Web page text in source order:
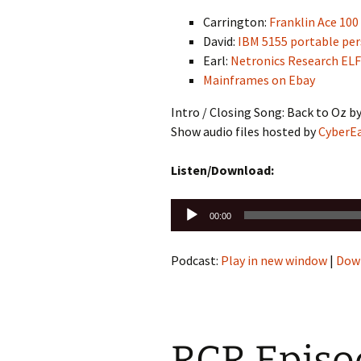
Carrington: Franklin Ace
David: IBM 5155 portable
Earl: Netronics Research
Mainframes on Ebay
Intro / Closing Song: Back to Oz
Show audio files hosted by
Listen/Download:
Audio
Player
00:00
Podcast: Play in new window |